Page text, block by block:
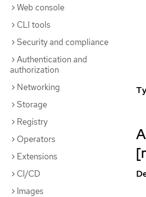
Web console
CLI tools
Security and compliance
Authentication and
authorization
Networking
Storage
Registry
Operators
Extensions
CI/CD
Images